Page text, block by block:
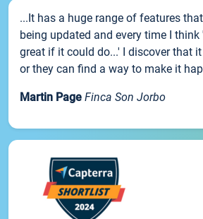
...It has a huge range of features
being updated and every time I
great if it could do...' I discover that
or they can find a way to make it
Martin Page Finca Son Jorbo